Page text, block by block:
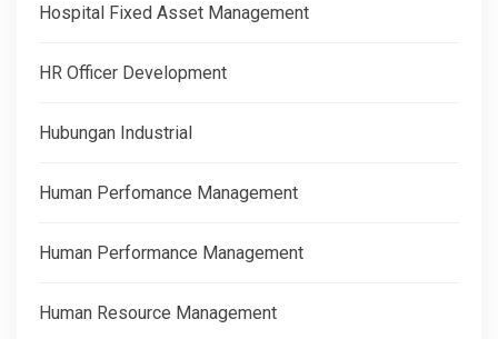
Hospital Fixed Asset Management
HR Officer Development
Hubungan Industrial
Human Perfomance Management
Human Performance Management
Human Resource Management